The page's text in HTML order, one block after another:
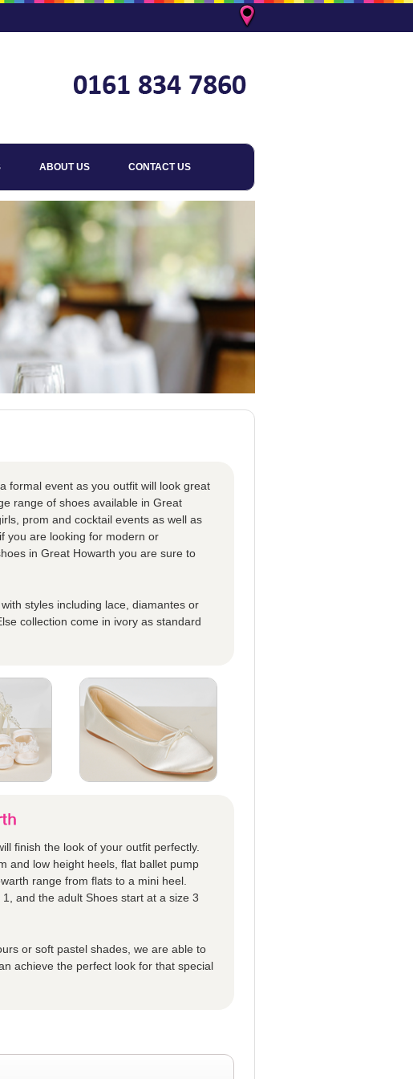
ABOUT US CONTACT US
formal event as you outfit will look great
range of shoes available in Great
prom and cocktail events as well as
you are looking for modern or
in Great Howarth you are sure to
styles including lace, diamantes or
collection come in ivory as standard
finish the look of your outfit perfectly.
and low height heels, flat ballet pump
range from flats to a mini heel.
and the adult Shoes start at a size 3
or soft pastel shades, we are able to
achieve the perfect look for that special